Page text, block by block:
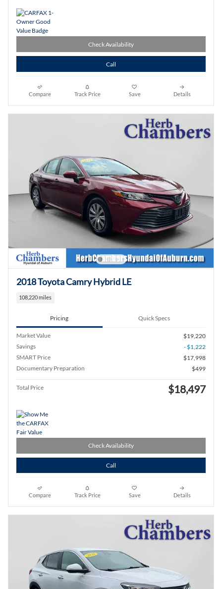
Check Availability
Call
Compare Track Price Save Details
2018 Toyota Camry Hybrid LE
108,220 miles
Pricing Quick Specs
Market Value
$19,220
Savings
- $1,222
SMART Price
$17,998
Documentary Preparation
$499
Total Price $18,497
Check Availability
Call
Compare Track Price Save Details